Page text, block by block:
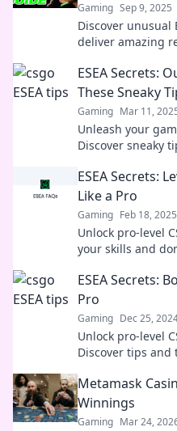
Gaming Sep 9, 2025
Discover unusual
deliver amazing
ESEA Secrets:
These Sneaky
Gaming Mar 11,
Unleash your
Discover sneaky
ESEA Secrets:
Like a Pro
Gaming Feb 18, 2025
Unlock pro-level
your skills and
ESEA Secrets:
Pro
Gaming Dec 25,
Unlock pro-level
Discover tips and
Metamask
Winnings
Gaming Mar 24,